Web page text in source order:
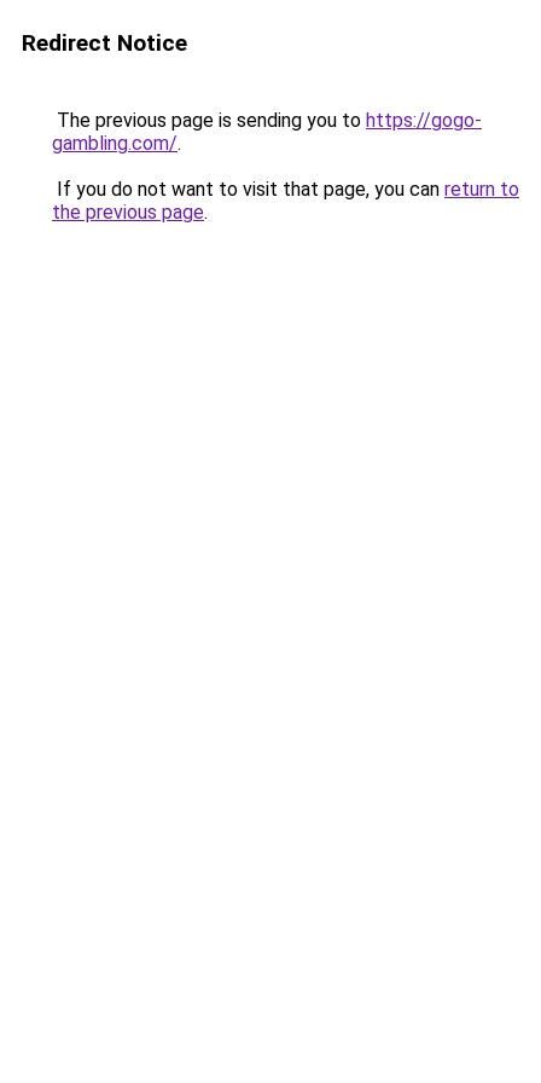
Redirect Notice
The previous page is sending you to https://gogo-
gambling.com/.
If you do not want to visit that page, you can return to
the previous page.